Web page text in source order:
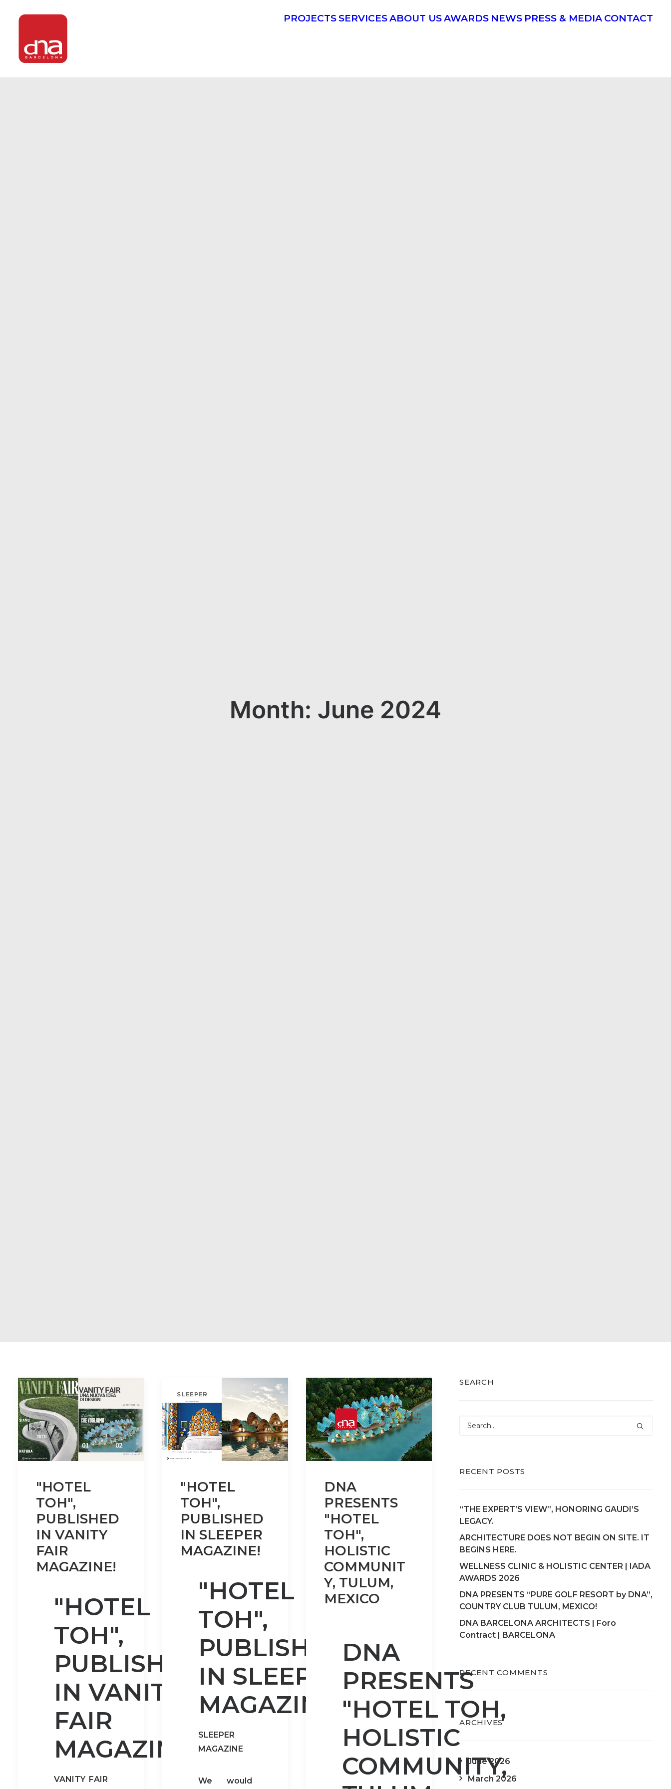
PROJECTSSERVICESABOUT USAWARDS NEWS PRESS & MEDIA CONTACT
Month: June 2024
"HOTEL
TOH",
PUBLISHED
IN VANITY
FAIR
MAGAZINE!
"HOTEL
TOH",
PUBLISHED
IN VANITY
FAIR
MAGAZINE!
VANITY FAIR
"HOTEL
TOH",
PUBLISHED
IN SLEEPER
MAGAZINE!
"HOTEL
TOH",
PUBLISHED
IN SLEEPER
MAGAZINE!
SLEEPER
MAGAZINE
We would
DNA
PRESENTS
"HOTEL
TOH",
HOLISTIC
COMMUNIT
Y, TULUM,
MEXICO
DNA
PRESENTS
"HOTEL TOH,
HOLISTIC
COMMUNITY,
SEARCH
RECENT POSTS
“THE EXPERT’S VIEW”, HONORING GAUDI’S
LEGACY.
ARCHITECTURE DOES NOT BEGIN ON SITE. IT
BEGINS HERE.
WELLNESS CLINIC & HOLISTIC CENTER | IADA
AWARDS 2026
DNA PRESENTS “PURE GOLF RESORT by DNA”,
COUNTRY CLUB TULUM, MEXICO!
DNA BARCELONA ARCHITECTS | Foro
Contract | BARCELONA
RECENT COMMENTS
ARCHIVES
June 2026
March 2026